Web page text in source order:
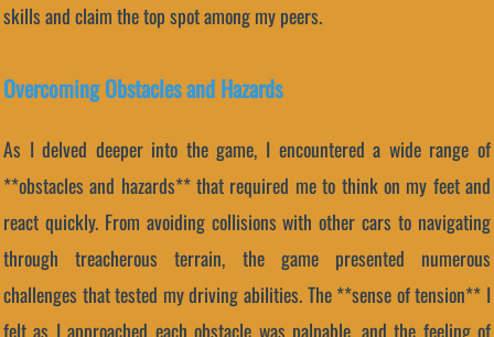
skills and claim the top spot among my peers.
Overcoming Obstacles and Hazards
As I delved deeper into the game, I encountered a wide range of
**obstacles and hazards** that required me to think on my feet and
react quickly. From avoiding collisions with other cars to navigating
through treacherous terrain, the game presented numerous
challenges that tested my driving abilities. The **sense of tension** I
felt as I approached each obstacle was palpable, and the feeling of